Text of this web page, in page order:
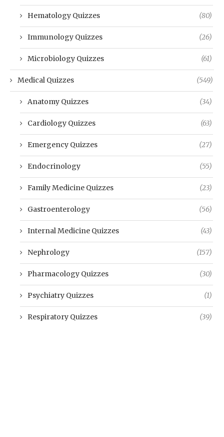
Hematology Quizzes (80)
Immunology Quizzes (26)
Microbiology Quizzes (61)
Medical Quizzes (549)
Anatomy Quizzes (34)
Cardiology Quizzes (63)
Emergency Quizzes (27)
Endocrinology (55)
Family Medicine Quizzes (23)
Gastroenterology (56)
Internal Medicine Quizzes (43)
Nephrology (157)
Pharmacology Quizzes (30)
Psychiatry Quizzes (1)
Respiratory Quizzes (39)